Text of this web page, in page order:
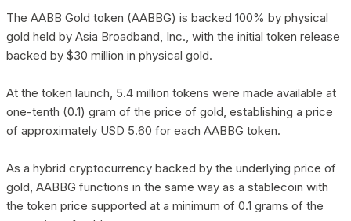
The AABB Gold token (AABBG) is backed 100% by physical
gold held by Asia Broadband, Inc., with the initial token release
backed by $30 million in physical gold.
At the token launch, 5.4 million tokens were made available at
one-tenth (0.1) gram of the price of gold, establishing a price
of approximately USD 5.60 for each AABBG token.
As a hybrid cryptocurrency backed by the underlying price of
gold, AABBG functions in the same way as a stablecoin with
the token price supported at a minimum of 0.1 grams of the